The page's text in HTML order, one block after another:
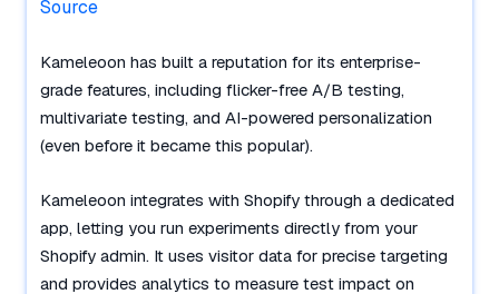
Source
Kameleoon has built a reputation for its enterprise-
grade features, including flicker-free A/B testing,
multivariate testing, and AI-powered personalization
(even before it became this popular).
Kameleoon integrates with Shopify through a dedicated
app, letting you run experiments directly from your
Shopify admin. It uses visitor data for precise targeting
and provides analytics to measure test impact on